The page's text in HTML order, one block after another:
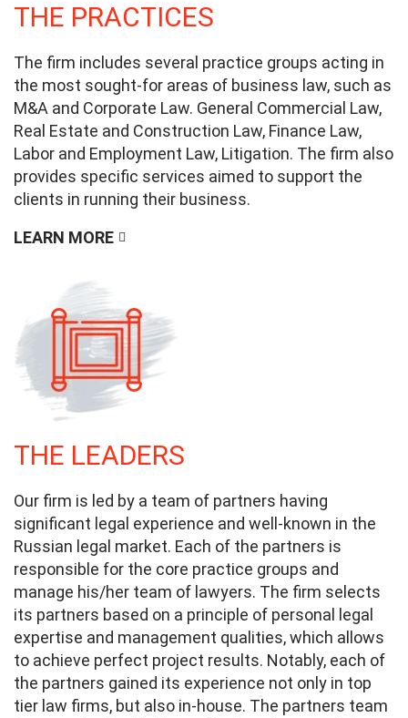
THE PRACTICES
The firm includes several practice groups acting in
the most sought-for areas of business law, such as
M&A and Corporate Law. General Commercial Law,
Real Estate and Construction Law, Finance Law,
Labor and Employment Law, Litigation. The firm also
provides specific services aimed to support the
clients in running their business.
LEARN MORE
THE LEADERS
Our firm is led by a team of partners having
significant legal experience and well-known in the
Russian legal market. Each of the partners is
responsible for the core practice groups and
manage his/her team of lawyers. The firm selects
its partners based on a principle of personal legal
expertise and management qualities, which allows
to achieve perfect project results. Notably, each of
the partners gained its experience not only in top
tier law firms, but also in-house. The partners team